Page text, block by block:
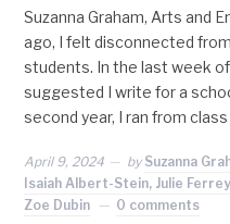
Suzanna Graham, Arts and
ago, I felt disconnected
students. In the last week
suggested I write for a
second year, I ran from
April 9, 2024 by Suzanna
Isaiah Albert-Stein, Julie
Zoe Dubin
0 comments